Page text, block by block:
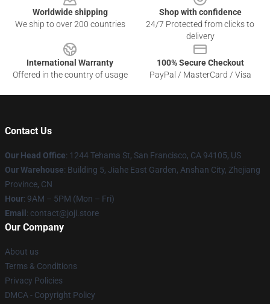
Worldwide shipping
We ship to over 200 countries
Shop with confidence
24/7 Protected from clicks to
delivery
International Warranty
Offered in the country of usage
100% Secure Checkout
PayPal / MasterCard / Visa
Contact Us
Our Head Office: 1244 Tehama St, San Francisco, CA 94105, US
Our Warehouse: Building 5, Jiahe East Garden, Anshan City, Zhejiang
Province, CN
Hour: 9AM – 5PM (Mon – Fri)
Email : contact@joji.store
Our Company
About us
Terms & Conditions
Privacy Policies
DMCA - Copyright Policy